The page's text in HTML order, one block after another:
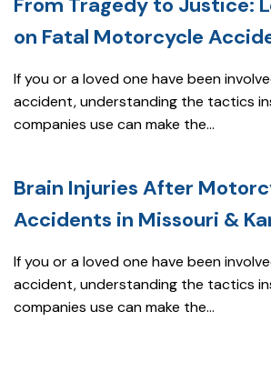
on Fatal Motorcycle
If you or a loved one have been
accident, understanding the tactics
companies use can make the...
Brain Injuries After
Accidents in Missouri &
If you or a loved one have been
accident, understanding the tactics
companies use can make the...